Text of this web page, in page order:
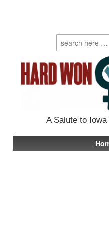
Search
for:
A Salute to